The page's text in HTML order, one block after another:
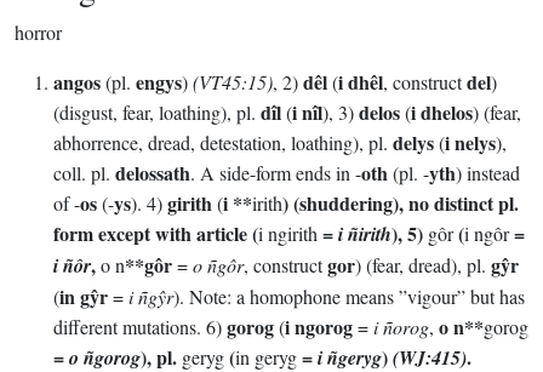
horror
angos(pl. engys)(VT45:15), 2)dêl(i dhêl, constructdel)
(disgust, fear, loathing), pl. dîl(i nîl), 3)delos(i dhelos) (fear,
abhorrence, dread, detestation, loathing), pl. delys(i nelys),
coll. pl. delossath. A side-form ends in -oth(pl. -yth) instead
of -os(-ys). 4)girith(i **irith) (shuddering), no distinct pl.
form except with article (i ngirith =i ñirith), 5) gôr(i ngôr=
i ñôr,o n**gôr=o ñgôr, constructgor) (fear, dread), pl. gŷr
(in gŷr=i ñgŷr). Note: a homophone means ”vigour” but has
different mutations. 6)gorog(i ngorog=i ñorog, o n**gorog
=o ñgorog), pl. geryg(in geryg=i ñgeryg)(WJ:415).